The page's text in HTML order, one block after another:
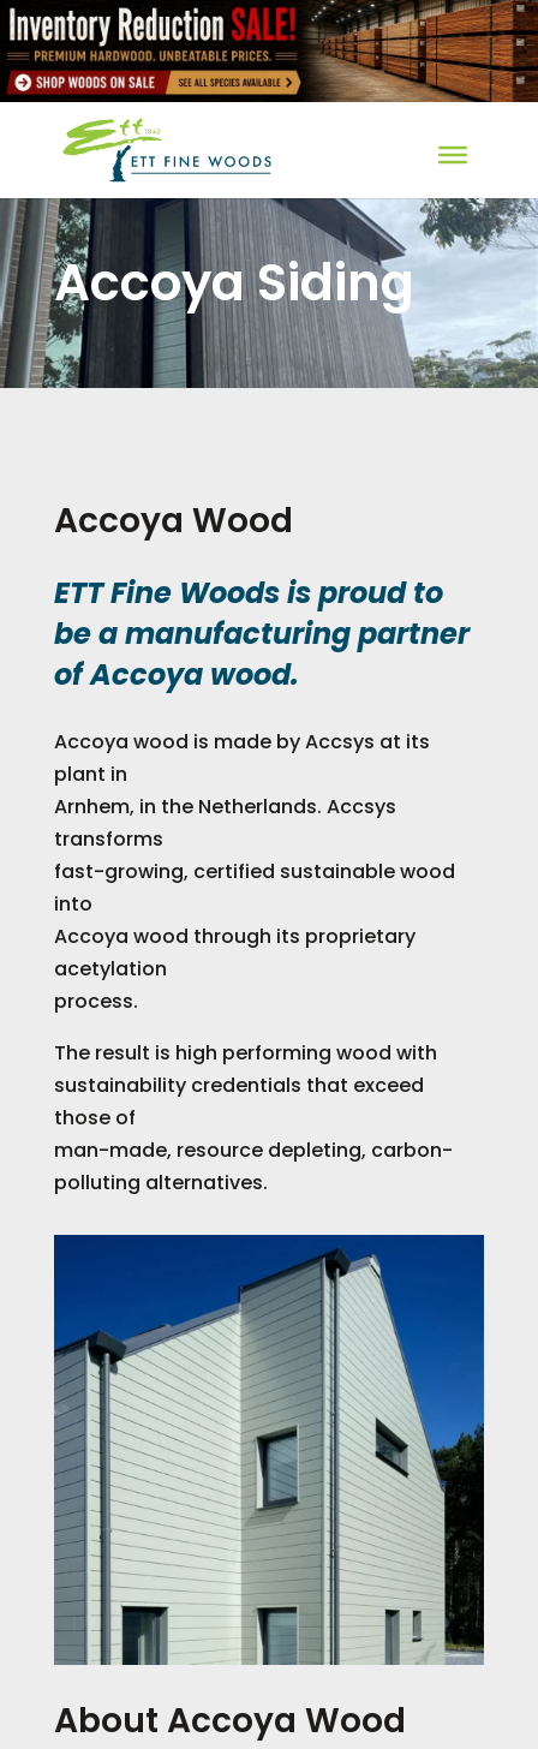
Accoya Siding
Accoya Wood
ETT Fine Woods is proud to
be a manufacturing partner
of Accoya wood.
Accoya wood is made by Accsys at its
plant in
Arnhem, in the Netherlands. Accsys
transforms
fast-growing, certified sustainable wood
into
Accoya wood through its proprietary
acetylation
process.
The result is high performing wood with
sustainability credentials that exceed
those of
man-made, resource depleting, carbon-
polluting alternatives.
About Accoya Wood